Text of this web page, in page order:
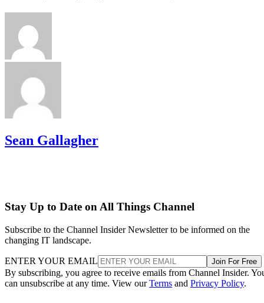
Sean Gallagher
Stay Up to Date on All Things Channel
Subscribe to the Channel Insider Newsletter to be informed on the
changing IT landscape.
ENTER YOUR EMAIL Join For Free
By subscribing, you agree to receive emails from Channel Insider.
can unsubscribe at any time. View ourTerms and Privacy Policy.